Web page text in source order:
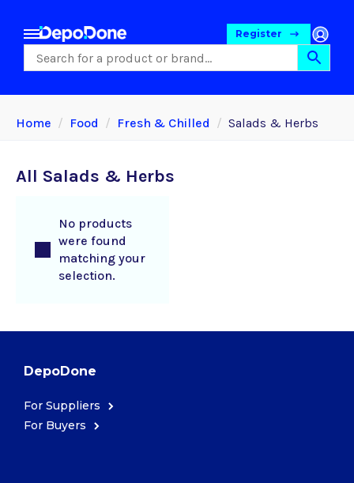
Register
Home Food Fresh & Chilled Salads & Herbs
All Salads & Herbs
No products
were found
matching your
selection.
DepoDone
For Suppliers
For Buyers